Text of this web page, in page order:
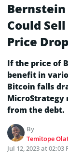
Could
Price
If the price of
benefit in
Bitcoin falls
MicroStrategy
from the debt.
By
Temitope
Jul 12, 2023 at 02:03